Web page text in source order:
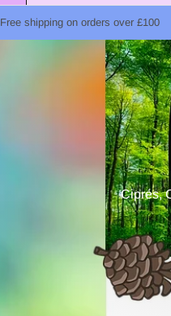
Free shipping on orders over £100
Ciprés,